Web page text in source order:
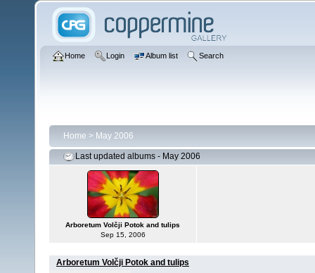
Home Login Album list Search
Home > May 2006
Last updated albums - May 2006
Arboretum Volčji Potok and tulips
Sep 15, 2006
Arboretum Volčji Potok and tulips